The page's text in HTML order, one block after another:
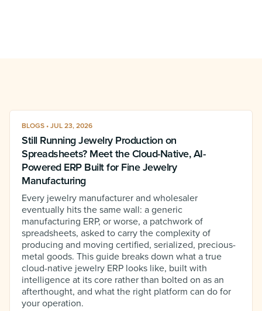
BLOGS • JUL 23, 2026
Still Running Jewelry Production on
Spreadsheets? Meet the Cloud-Native, AI-
Powered ERP Built for Fine Jewelry
Manufacturing
Every jewelry manufacturer and wholesaler
eventually hits the same wall: a generic
manufacturing ERP, or worse, a patchwork of
spreadsheets, asked to carry the complexity of
producing and moving certified, serialized, precious-
metal goods. This guide breaks down what a true
cloud-native jewelry ERP looks like, built with
intelligence at its core rather than bolted on as an
afterthought, and what the right platform can do for
your operation.